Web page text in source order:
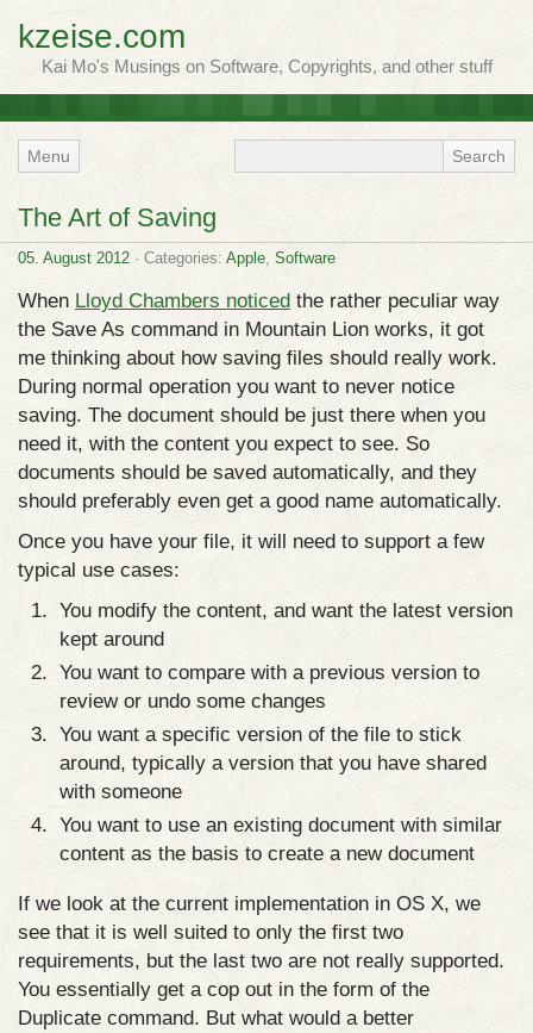
kzeise.com
Kai Mo's Musings on Software, Copyrights, and other stuff
Menu
The Art of Saving
05. August 2012 · Categories: Apple Software
When Lloyd Chambers noticed the rather peculiar way
the Save As command in Mountain Lion works, it got
me thinking about how saving files should really work.
During normal operation you want to never notice
saving. The document should be just there when you
need it, with the content you expect to see. So
documents should be saved automatically, and they
should preferably even get a good name automatically.
Once you have your file, it will need to support a few
typical use cases:
You modify the content, and want the latest version
kept around
You want to compare with a previous version to
review or undo some changes
You want a specific version of the file to stick
around, typically a version that you have shared
with someone
You want to use an existing document with similar
content as the basis to create a new document
If we look at the current implementation in OS X, we
see that it is well suited to only the first two
requirements, but the last two are not really supported.
You essentially get a cop out in the form of the
Duplicate command. But what would a better